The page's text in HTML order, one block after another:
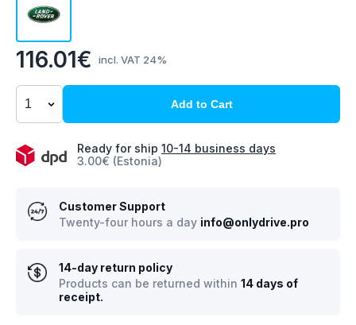
116.01€ incl. VAT 24%
Add to Cart
Ready for ship 10-14 business days
3.00€ (Estonia)
Customer Support
Twenty-four hours a day info@onlydrive.pro
14-day return policy
Products can be returned within 14 days of
receipt.